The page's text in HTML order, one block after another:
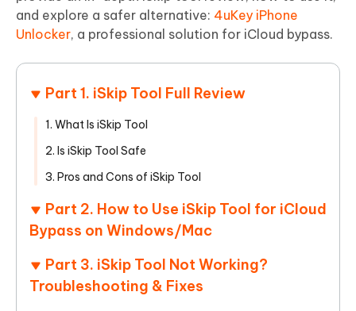
and explore a safer alternative: 4uKey iPhone
Unlocker, a professional solution for iCloud bypass.
Part 1. iSkip Tool Full Review
1. What Is iSkip Tool
2. Is iSkip Tool Safe
3. Pros and Cons of iSkip Tool
Part 2. How to Use iSkip Tool for iCloud
Bypass on Windows/Mac
Part 3. iSkip Tool Not Working?
Troubleshooting & Fixes